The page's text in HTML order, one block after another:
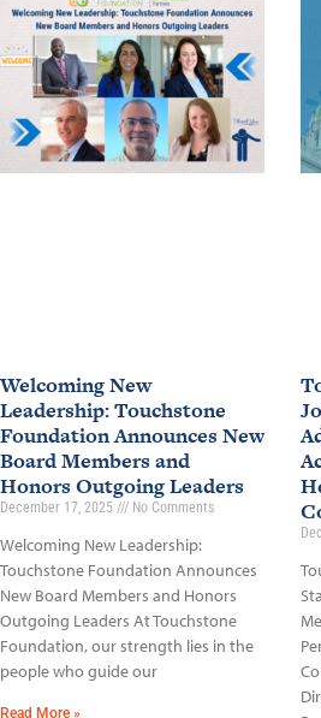
Welcoming New
Leadership: Touchstone
Foundation Announces New
Board Members and
Honors Outgoing Leaders
December 17, 2025 No Comments
Welcoming New Leadership:
Touchstone Foundation Announces
New Board Members and Honors
Outgoing Leaders At Touchstone
Foundation, our strength lies in the
people who guide our
Read More »